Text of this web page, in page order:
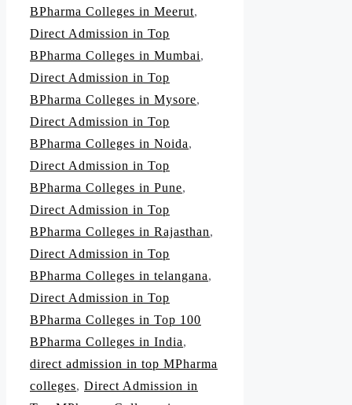
BPharma Colleges in Meerut,
Direct Admission in Top
BPharma Colleges in Mumbai,
Direct Admission in Top
BPharma Colleges in Mysore,
Direct Admission in Top
BPharma Colleges in Noida,
Direct Admission in Top
BPharma Colleges in Pune,
Direct Admission in Top
BPharma Colleges in Rajasthan,
Direct Admission in Top
BPharma Colleges in telangana,
Direct Admission in Top
BPharma Colleges in Top 100
BPharma Colleges in India,
direct admission in top MPharma
colleges, Direct Admission in